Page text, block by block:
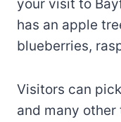
your visit to
has an apple
blueberries,
Visitors can
and many